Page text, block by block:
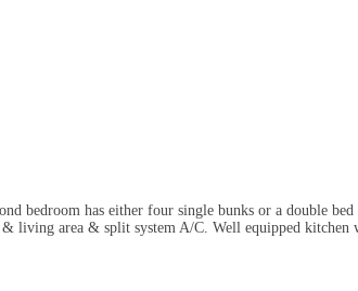
bedroom has either four single bunks or a double
living area & split system A/C. Well equipped kitchen